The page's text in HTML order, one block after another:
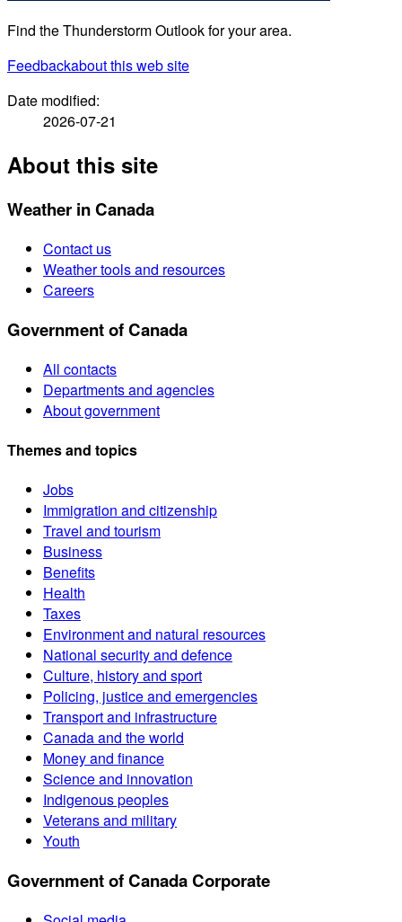
Find the Thunderstorm Outlook for your area.
Feedbackabout this web site
Date modified:
2026-07-21
About this site
Weather in Canada
Contact us
Weather tools and resources
Careers
Government of Canada
All contacts
Departments and agencies
About government
Themes and topics
Jobs
Immigration and citizenship
Travel and tourism
Business
Benefits
Health
Taxes
Environment and natural resources
National security and defence
Culture, history and sport
Policing, justice and emergencies
Transport and infrastructure
Canada and the world
Money and finance
Science and innovation
Indigenous peoples
Veterans and military
Youth
Government of Canada Corporate